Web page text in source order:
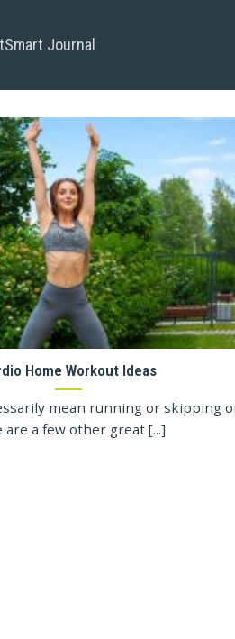
Journal
Home Workout Ideas
mean running or skipping
are a few other great [...]